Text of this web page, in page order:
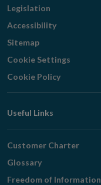
Legislation
Accessibility
Sitemap
Cookie Settings
Cookie Policy
Useful Links
Customer Charter
Glossary
Freedom of Information